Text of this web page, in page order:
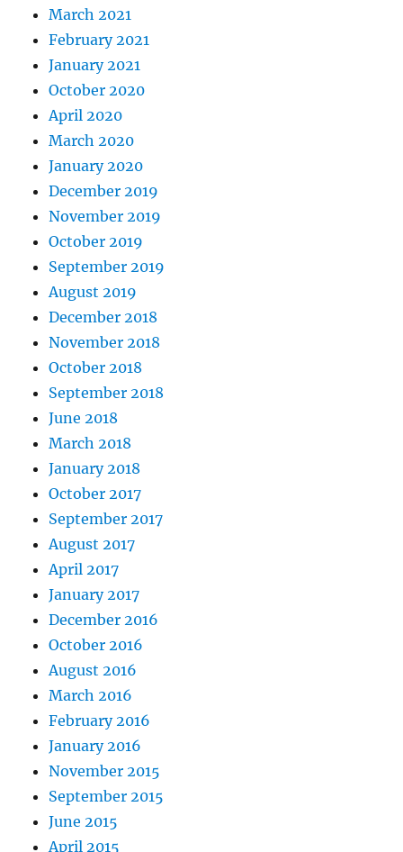
March 2021
February 2021
January 2021
October 2020
April 2020
March 2020
January 2020
December 2019
November 2019
October 2019
September 2019
August 2019
December 2018
November 2018
October 2018
September 2018
June 2018
March 2018
January 2018
October 2017
September 2017
August 2017
April 2017
January 2017
December 2016
October 2016
August 2016
March 2016
February 2016
January 2016
November 2015
September 2015
June 2015
April 2015